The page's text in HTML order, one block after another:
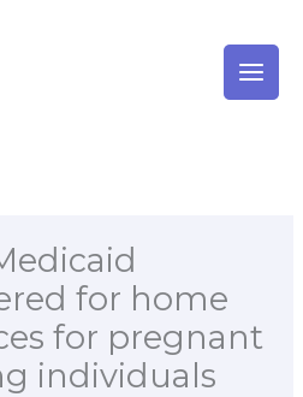
for home
for pregnant
individuals